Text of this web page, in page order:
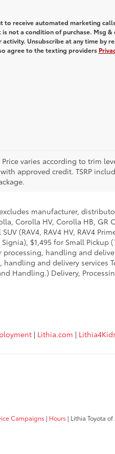
to receive automated marketing
not a condition of purchase. Msg
Unsubscribe at any time by
agree to the texting providers
varies according to trim
approved credit. TSRP
manufacturer,
Corolla HV, Corolla HB, GR
(RAV4, RAV4 HV, RAV4
$1,495 for Small Pickup
handling and
and delivery
Handling.) Delivery,
| Lithia.com |
Campaigns | Hours | Lithia Toyota